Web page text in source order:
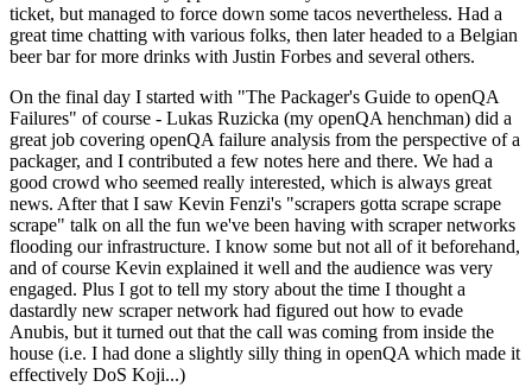
ticket, but managed to force down some tacos nevertheless. Had a
great time chatting with various folks, then later headed to a Belgian
beer bar for more drinks with Justin Forbes and several others.
On the final day I started with "The Packager's Guide to openQA
Failures" of course - Lukas Ruzicka (my openQA henchman) did a
great job covering openQA failure analysis from the perspective of a
packager, and I contributed a few notes here and there. We had a
good crowd who seemed really interested, which is always great
news. After that I saw Kevin Fenzi's "scrapers gotta scrape scrape
scrape" talk on all the fun we've been having with scraper networks
flooding our infrastructure. I know some but not all of it beforehand,
and of course Kevin explained it well and the audience was very
engaged. Plus I got to tell my story about the time I thought a
dastardly new scraper network had figured out how to evade
Anubis, but it turned out that the call was coming from inside the
house (i.e. I had done a slightly silly thing in openQA which made it
effectively DoS Koji...)